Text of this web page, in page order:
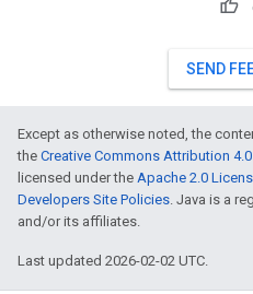
SEND
Except as otherwise noted, the
the Creative Commons Attribution
licensed under the Apache 2.0
Developers Site Policies. Java is a
and/or its affiliates.
Last updated 2026-02-02 UTC.